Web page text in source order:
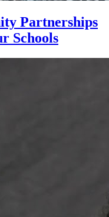
Partnerships
Schools